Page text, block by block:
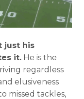
just his
it. He is the
regardless
elusiveness
missed tackles,